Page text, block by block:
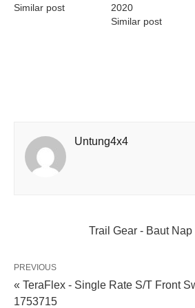
Similar post
2020
Similar post
Untung4x4
Trail Gear - Baut
PREVIOUS
« TeraFlex - Single Rate S/T Front
1753715